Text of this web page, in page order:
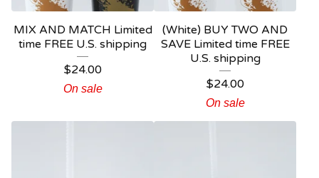
MIX AND MATCH Limited
time FREE U.S. shipping
$24.00
On sale
(White) BUY TWO AND
SAVE Limited time FREE
U.S. shipping
$24.00
On sale